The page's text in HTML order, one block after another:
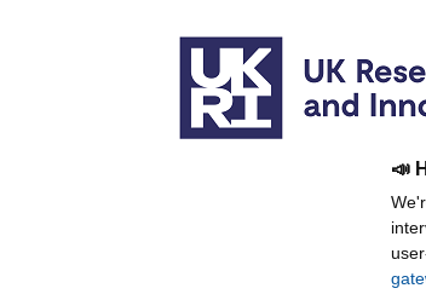
📣